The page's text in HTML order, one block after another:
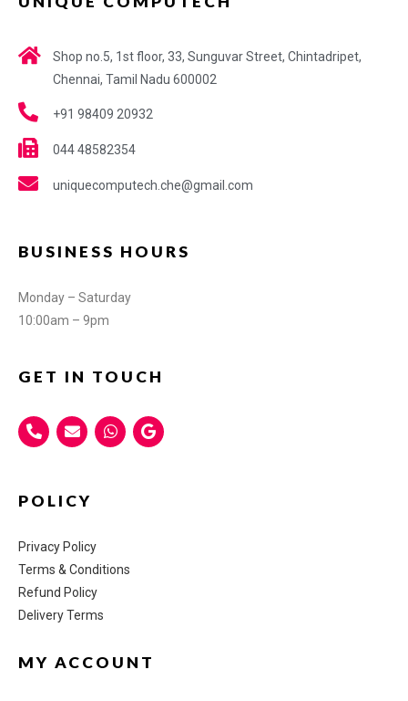
Shop no.5, 1st floor, 33, Sunguvar Street, Chintadripet,
Chennai, Tamil Nadu 600002
+91 98409 20932
044 48582354
uniquecomputech.che@gmail.com
BUSINESS HOURS
Monday – Saturday
10:00am – 9pm
GET IN TOUCH
POLICY
Privacy Policy
Terms & Conditions
Refund Policy
Delivery Terms
MY ACCOUNT